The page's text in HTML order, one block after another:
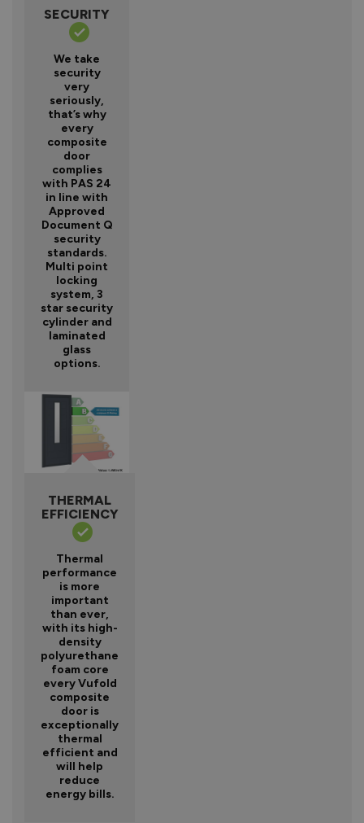
SECURITY
We take
security
very
seriously,
that’s why
every
composite
door
complies
with PAS 24
in line with
Approved
Document Q
security
standards.
Multi point
locking
system, 3
star security
cylinder and
laminated
glass
options.
THERMAL
EFFICIENCY
Thermal
performance
is more
important
than ever,
with its high-
density
polyurethane
foam core
every Vufold
composite
door is
exceptionally
thermal
efficient and
will help
reduce
energy bills.